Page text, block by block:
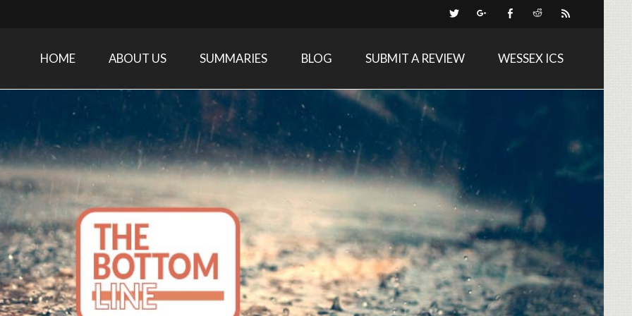
Medicine research and related specialties
HOME ABOUT US SUMMARIES BLOG SUBMIT A REVIEW WESSEX ICS